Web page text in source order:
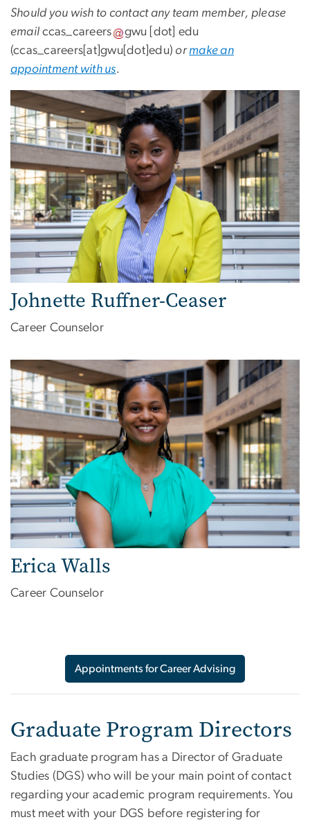
Should you wish to contact any team member, please
email ccas_careers gwu [dot] edu
(ccas_careers[at]gwu[dot]edu) or make an
appointment with us.
Image
Johnette Ruffner-Ceaser
Career Counselor
Image
Erica Walls
Career Counselor
Appointments for Career Advising
Graduate Program Directors
Each graduate program has a Director of Graduate
Studies (DGS) who will be your main point of contact
regarding your academic program requirements. You
must meet with your DGS before registering for